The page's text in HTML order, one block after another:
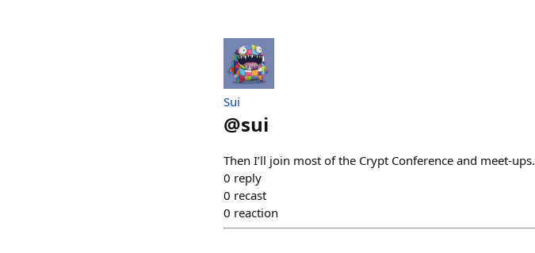
Sui
@sui
Then I’ll join most of the Crypt Conference and meet-ups.
0 reply
0 recast
0 reaction